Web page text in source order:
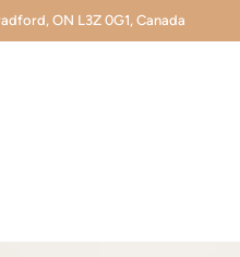
ON L3Z 0G1, Canada